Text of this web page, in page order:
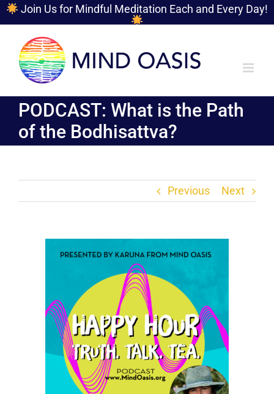
Join Us for Mindful Meditation Each and Every Day!
content
PODCAST: What is the Path
of the Bodhisattva?
Previous Next